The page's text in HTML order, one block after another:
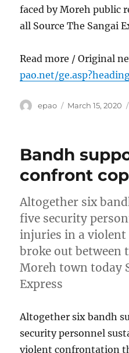
faced by Moreh public
all Source The Sangai
Read more / Original
pao.net/
Author
epao
Posted
March 15, 2020
Bandh
confront
Altogether six
five security
injuries in a
broke out between
Moreh town today
Express
Altogether six bandh
security personnel
violent confrontation